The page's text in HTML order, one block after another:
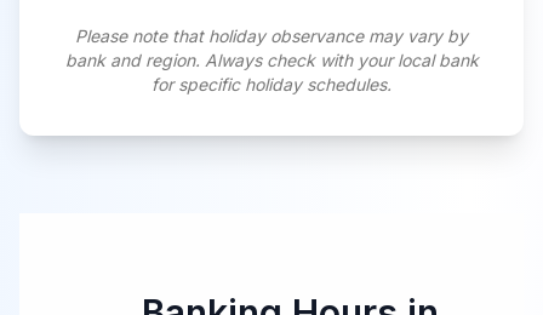
Please note that holiday observance may vary by
bank and region. Always check with your local bank
for specific holiday schedules.